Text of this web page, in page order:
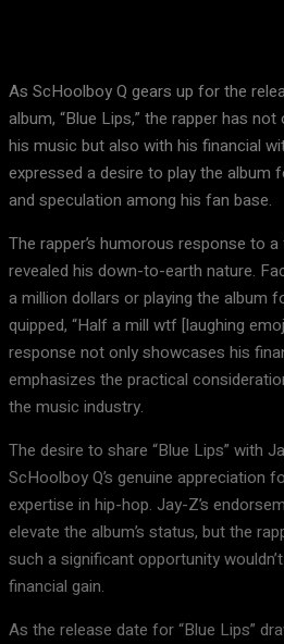
As ScHoolboy Q gears up for the
album, “Blue Lips,” the rapper has
his music but also with his financial
expressed a desire to play the album
and speculation among his fan base.
The rapper’s humorous response to
revealed his down-to-earth nature.
a million dollars or playing the album
quipped, “Half a mill wtf [laughing
response not only showcases his
emphasizes the practical
the music industry.
The desire to share “Blue Lips” with
ScHoolboy Q’s genuine appreciation
expertise in hip-hop. Jay-Z’s
elevate the album’s status, but the
such a significant opportunity
financial gain.
As the release date for “Blue Lips”